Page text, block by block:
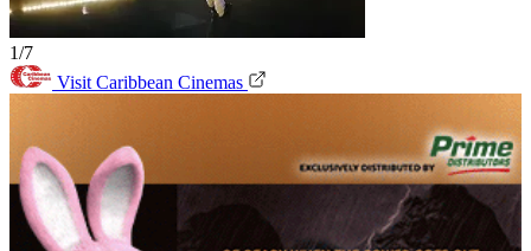
1/7
Visit Caribbean Cinemas